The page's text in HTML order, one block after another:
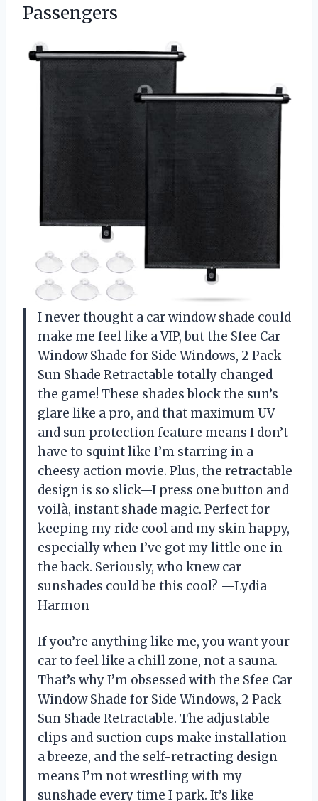
Passengers
I never thought a car window shade could
make me feel like a VIP, but the Sfee Car
Window Shade for Side Windows, 2 Pack
Sun Shade Retractable totally changed
the game! These shades block the sun’s
glare like a pro, and that maximum UV
and sun protection feature means I don’t
have to squint like I’m starring in a
cheesy action movie. Plus, the retractable
design is so slick—I press one button and
voilà, instant shade magic. Perfect for
keeping my ride cool and my skin happy,
especially when I’ve got my little one in
the back. Seriously, who knew car
sunshades could be this cool? —Lydia
Harmon
If you’re anything like me, you want your
car to feel like a chill zone, not a sauna.
That’s why I’m obsessed with the Sfee Car
Window Shade for Side Windows, 2 Pack
Sun Shade Retractable. The adjustable
clips and suction cups make installation
a breeze, and the self-retracting design
means I’m not wrestling with my
sunshade every time I park. It’s like